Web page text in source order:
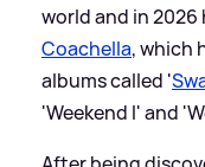
world and in
Coachella, which
albums called '
'Weekend I' and